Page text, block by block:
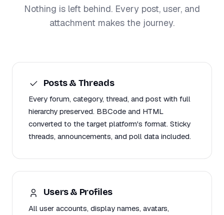
Nothing is left behind. Every post, user, and
attachment makes the journey.
Posts & Threads
Every forum, category, thread, and post with full
hierarchy preserved. BBCode and HTML
converted to the target platform's format. Sticky
threads, announcements, and poll data included.
Users & Profiles
All user accounts, display names, avatars,